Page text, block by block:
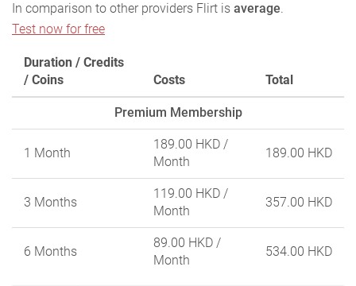
In comparison to other providers Flirt is average.
Test now for free
Duration / Credits
/ Coins
Costs Total
Premium Membership
1 Month
189.00 HKD /
Month
189.00 HKD
3 Months
119.00 HKD /
Month
357.00 HKD
6 Months
89.00 HKD /
Month
534.00 HKD